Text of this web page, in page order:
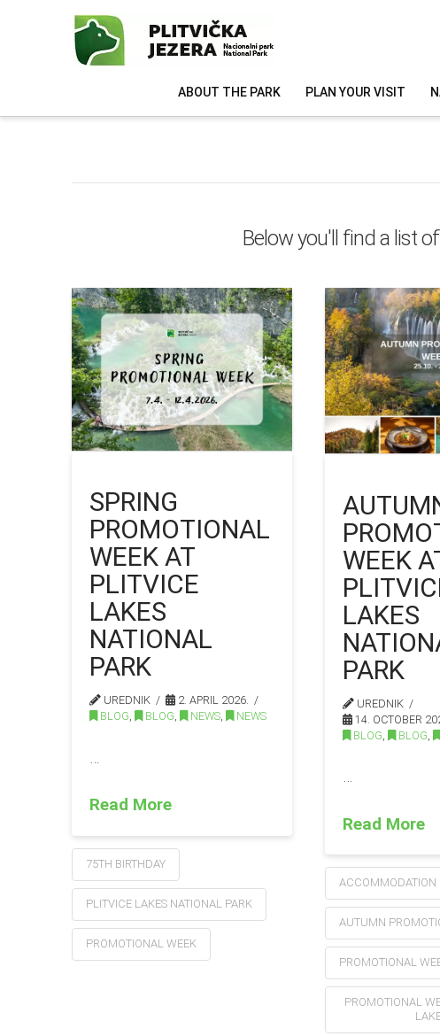
ABOUT THE PARK PLAN YOUR VISIT
Below you'll find a list
SPRING
PROMOTIONAL
WEEK AT
PLITVICE
LAKES
NATIONAL
PARK
UREDNIK
2. APRIL 2026.
BLOG, BLOG, NEWS, NEWS
Read More
75TH BIRTHDAY
PLITVICE LAKES NATIONAL PARK
PROMOTIONAL WEEK
WEEK
LAKES
PARK
UREDNIK
14. OCTOBER
BLOG , BLOG ,
Read More
ACCOMMODATION
AUTUMN
PROMOTIONAL
PROMOTIONAL